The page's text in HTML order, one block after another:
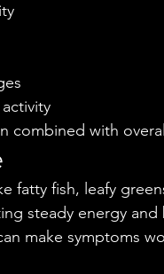
combined with
fatty fish, leafy
steady energy
make symptoms